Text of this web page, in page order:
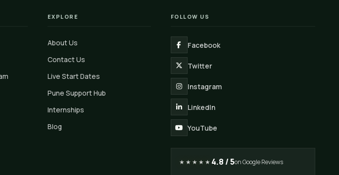
EXPLORE
About Us
Contact Us
Live Start Dates
Pune Support Hub
Internships
Blog
FOLLOW US
Facebook
Twitter
Instagram
LinkedIn
YouTube
★★★★★ 4.8 / 5on Google Reviews